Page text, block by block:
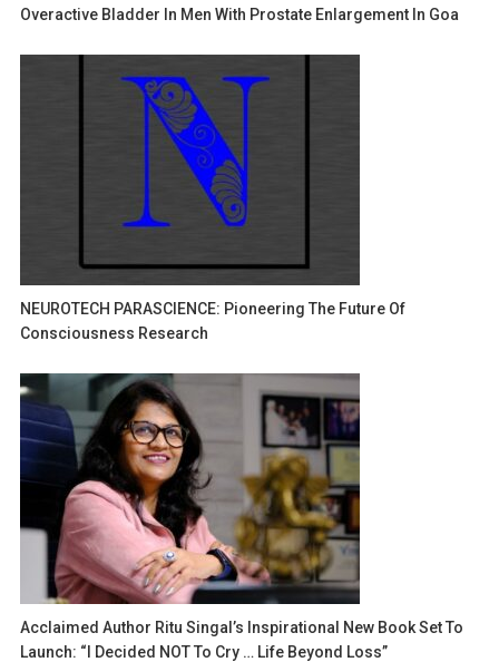
Overactive Bladder In Men With Prostate Enlargement In Goa
NEUROTECH PARASCIENCE: Pioneering The Future Of
Consciousness Research
Acclaimed Author Ritu Singal’s Inspirational New Book Set To
Launch: “I Decided NOT To Cry … Life Beyond Loss”